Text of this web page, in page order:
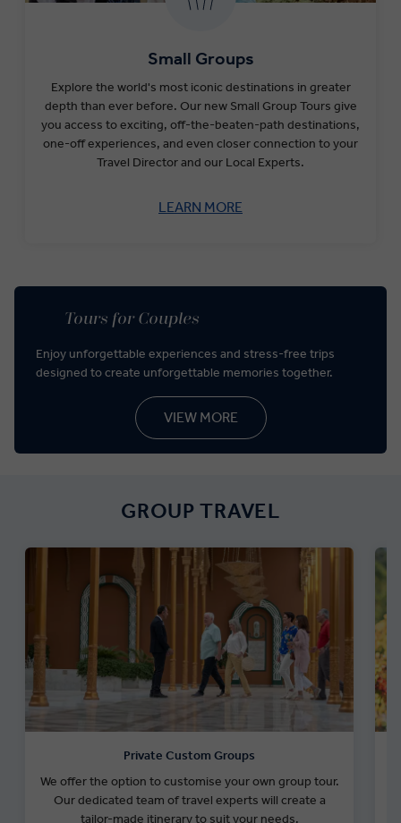
Small Groups
Explore the world's most iconic destinations in greater
depth than ever before​. Our new Small Group Tours give
you access to exciting, off-the-beaten-path destinations,
one-off experiences, and even closer connection to your
Travel Director and our Local Experts.
LEARN MORE
Tours for Couples
Enjoy unforgettable experiences and stress-free trips
designed to create unforgettable memories together.
VIEW MORE
Private Custom Groups
We offer the option to customise your own group tour.
Our dedicated team of travel experts will create a
tailor-made itinerary to suit your needs.
GROUP TRAVEL